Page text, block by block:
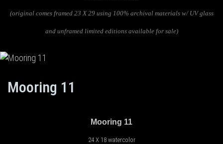
(original comes framed 23 X 29 using 100% archival materials w/ UV glass
and unframed limited editions available for sale)
Mooring 11
Mooring 11
24 X 18 watercolor